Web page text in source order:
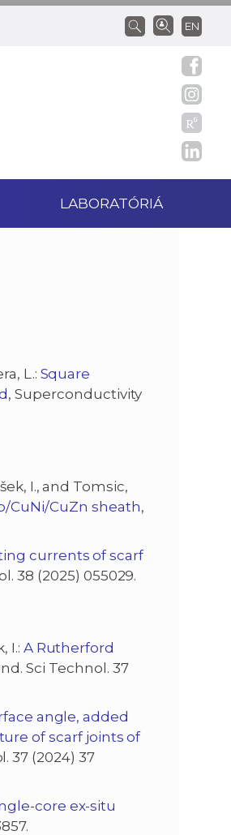
EN
LABORATÓRIÁ
L.: Square
, Superconductivity
I., and Tomsic,
CuNi/CuZn sheath,
currents of scarf
38 (2025) 055029.
I.: A Rutherford
Sci Technol. 37
angle, added
of scarf joints of
37 (2024) 37
core ex-situ